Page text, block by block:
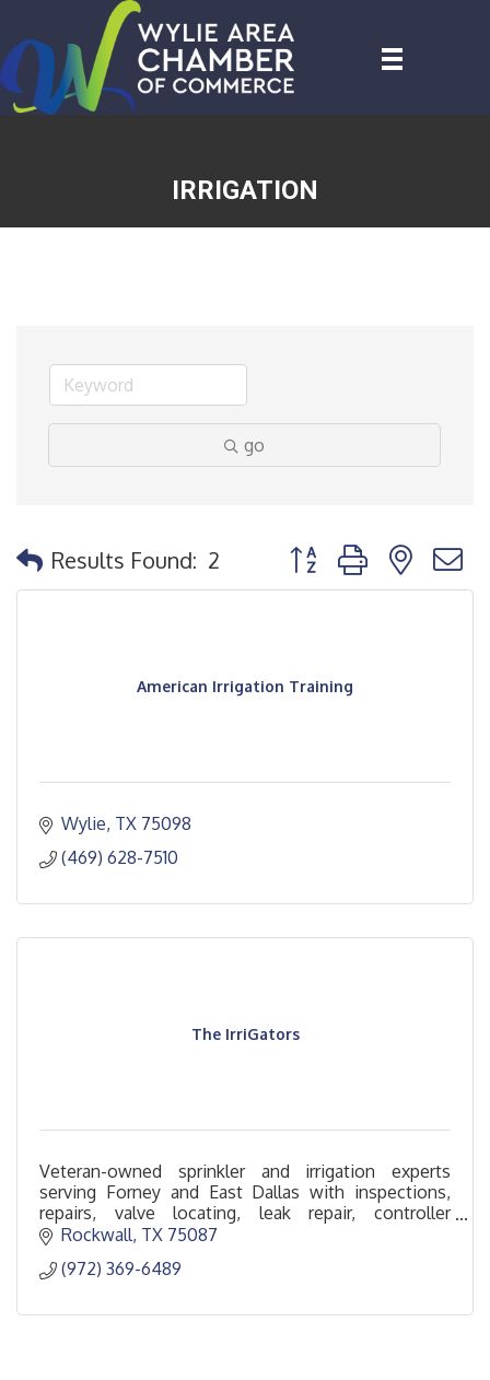
IRRIGATION
go
Results Found: 2 Button group with
American Irrigation Training
Wylie TX 75098
(469) 628-7510
The IrriGators
Veteran-owned sprinkler and irrigation experts
serving Forney and East Dallas with inspections,
repairs, valve locating, leak repair, controller
upgrades, and backflow replacement.
Rockwall TX 75087
(972) 369-6489